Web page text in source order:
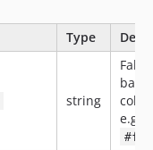
Type
string
color
e.g.